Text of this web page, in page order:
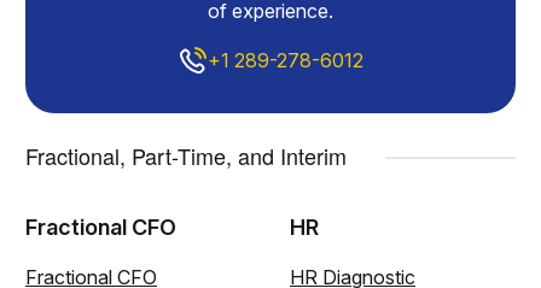
of experience.
+1 289-278-6012
Fractional, Part-Time, and Interim
Fractional CFO
Fractional CFO
HR
HR Diagnostic